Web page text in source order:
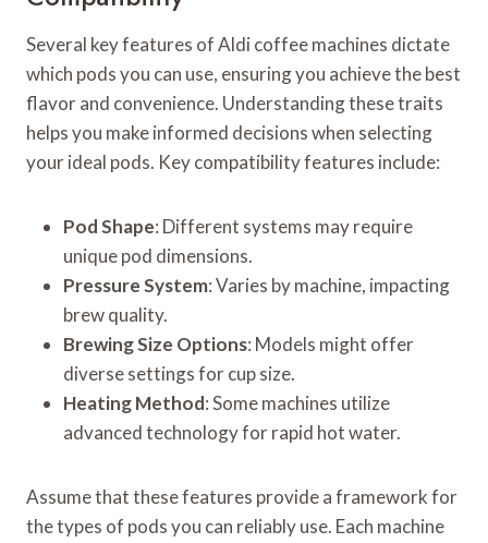
Several key features of Aldi coffee machines dictate
which pods you can use, ensuring you achieve the best
flavor and convenience. Understanding these traits
helps you make informed decisions when selecting
your ideal pods. Key compatibility features include:
Pod Shape: Different systems may require
unique pod dimensions.
Pressure System: Varies by machine, impacting
brew quality.
Brewing Size Options: Models might offer
diverse settings for cup size.
Heating Method: Some machines utilize
advanced technology for rapid hot water.
Assume that these features provide a framework for
the types of pods you can reliably use. Each machine